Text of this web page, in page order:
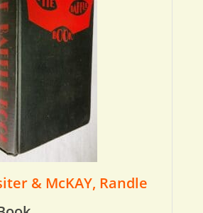
& McKAY, Randle